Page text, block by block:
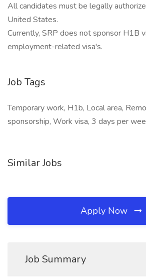
All candidates must be legally
United States.
Currently, SRP does not sponsor H1B
employment-related visa's.
Job Tags
Temporary work, H1b, Local area,
sponsorship, Work visa, 3 days per
Similar Jobs
Apply Now
Job Summary